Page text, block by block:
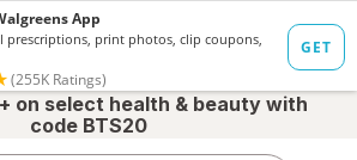
on select health & beauty with
code BTS20